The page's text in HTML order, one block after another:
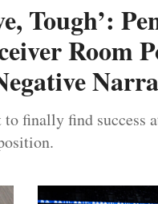
Tough’:
Room
to finally find success